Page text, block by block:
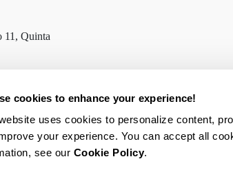
cookies to enhance your experience!
uses cookies to personalize content,
your experience. You can accept all
see our Cookie Policy.
11, Quinta